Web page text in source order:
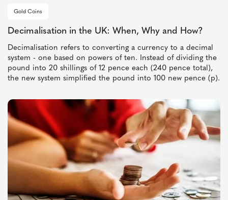
Gold Coins
Decimalisation in the UK: When, Why and How?
Decimalisation refers to converting a currency to a decimal
system - one based on powers of ten. Instead of dividing the
pound into 20 shillings of 12 pence each (240 pence total),
the new system simplified the pound into 100 new pence (p).